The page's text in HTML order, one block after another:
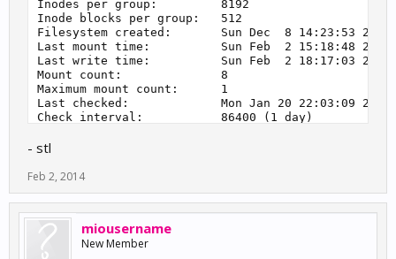
Inodes per group:         8192
Inode blocks per group:   512
Filesystem created:       Sun Dec  8 14:23:53 2013
Last mount time:          Sun Feb  2 15:18:48 2014
Last write time:          Sun Feb  2 18:17:03 2014
Mount count:              8
Maximum mount count:      1
Last checked:             Mon Jan 20 22:03:09 2014
Check interval:           86400 (1 day)
Reserved blocks uid:      0 (user root)
First inode:              11
Required extra isize:     28
Desired extra isize:      28
Default directory hash:   half_md4
- stl
Feb 2, 2014
miousername
New Member